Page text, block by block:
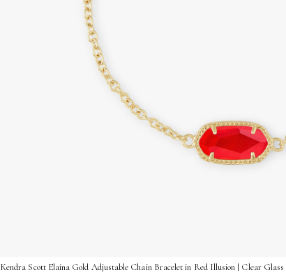
Kendra Scott Elaina Gold Adjustable Chain Bracelet in Red Illusion | Clear Glass